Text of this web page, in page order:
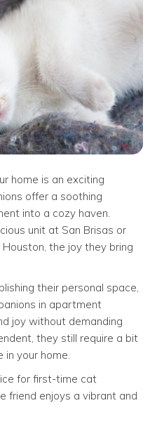
home is an exciting
offer a soothing
into a cozy haven.
unit at San Brisas or
the joy they bring
their personal space,
in apartment
joy without demanding
they still require a bit
your home.
for first-time cat
friend enjoys a vibrant and